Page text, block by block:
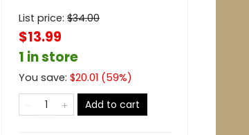
List price: $34.00
$13.99
1 in store
You save: $20.01 (59%)
Add to cart